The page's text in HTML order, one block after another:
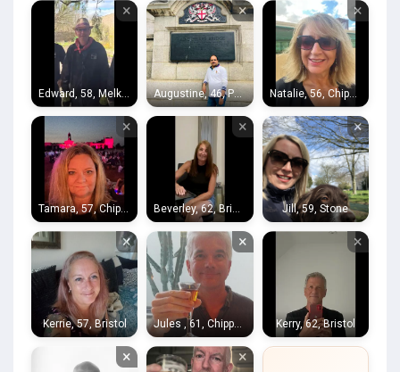
× ×
Augustine, 46, Portishead
×
Natalie, 56, Chippenham
×
Tamara, 57, Chippenham
×
Beverley, 62, Bristol
×
Jill, 59, Stone
×
Kerrie, 57, Bristol
×
Jules , 61, Chippenham
×
Kerry, 62, Bristol
× ×